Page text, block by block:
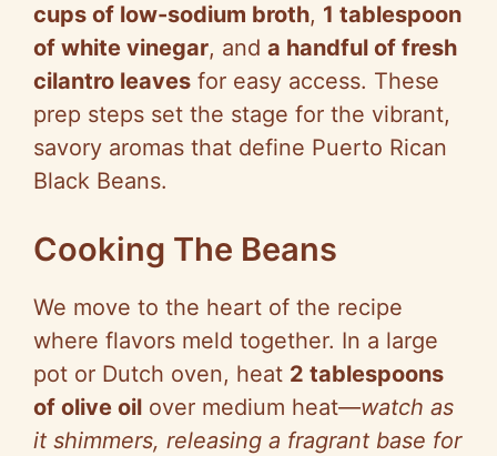
cups of low-sodium broth, 1 tablespoon
of white vinegar, and a handful of fresh
cilantro leaves for easy access. These
prep steps set the stage for the vibrant,
savory aromas that define Puerto Rican
Black Beans.
Cooking The Beans
We move to the heart of the recipe
where flavors meld together. In a large
pot or Dutch oven, heat 2 tablespoons
of olive oil over medium heat—watch as
it shimmers, releasing a fragrant base for